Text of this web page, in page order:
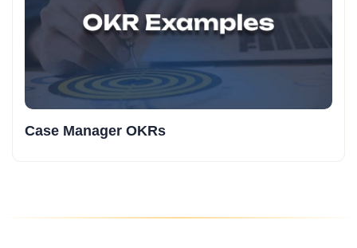
Case Manager OKRs